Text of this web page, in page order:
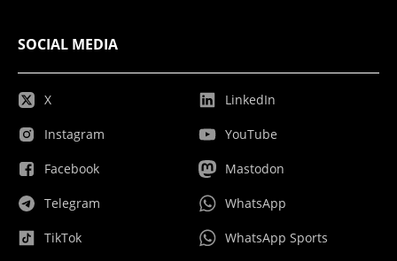
SOCIAL MEDIA
X
Instagram
Facebook
Telegram
TikTok
LinkedIn
YouTube
Mastodon
WhatsApp
WhatsApp Sports